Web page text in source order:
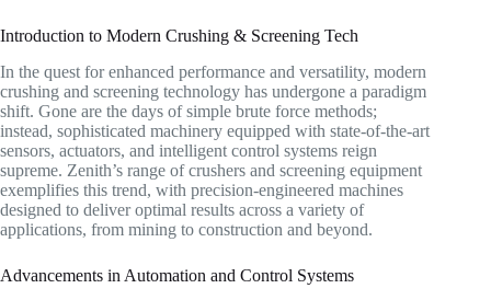
Introduction to Modern Crushing & Screening Tech
In the quest for enhanced performance and versatility, modern
crushing and screening technology has undergone a paradigm
shift. Gone are the days of simple brute force methods;
instead, sophisticated machinery equipped with state-of-the-art
sensors, actuators, and intelligent control systems reign
supreme. Zenith’s range of crushers and screening equipment
exemplifies this trend, with precision-engineered machines
designed to deliver optimal results across a variety of
applications, from mining to construction and beyond.
Advancements in Automation and Control Systems